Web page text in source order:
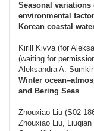
Seasonal
environmental
Korean coastal
Kirill Kivva (for
(waiting for
Aleksandra A.
Winter
and Bering Seas
Zhouxiao Liu (S02-
Zhouxiao Liu,